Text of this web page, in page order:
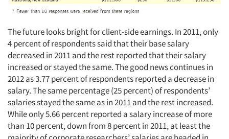
The future looks bright for client-side earnings. In 2011, only
4 percent of respondents said that their base salary
decreased in 2011 and the rest reported that their salary
increased or stayed the same. The good news continues in
2012 as 3.77 percent of respondents reported a decrease in
salary. The same percentage (25 percent) of respondents’
salaries stayed the same as in 2011 and the rest increased.
While only 5.66 percent reported a salary increase of more
than 10 percent, down from 8 percent in 2011, at least the